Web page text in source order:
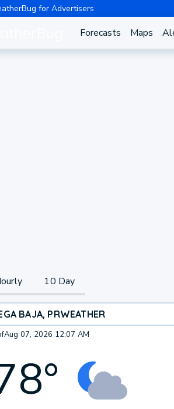
for Advertisers
Forecasts Maps
10 Day
BAJA, PRWEATHER
Aug 07, 2026 12:07 AM
°